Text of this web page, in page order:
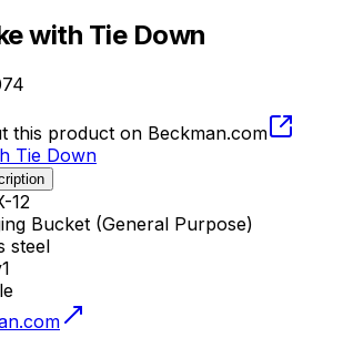
with Tie Down
this product on Beckman.com
Tie Down
12
Bucket (General Purpose)
steel
1